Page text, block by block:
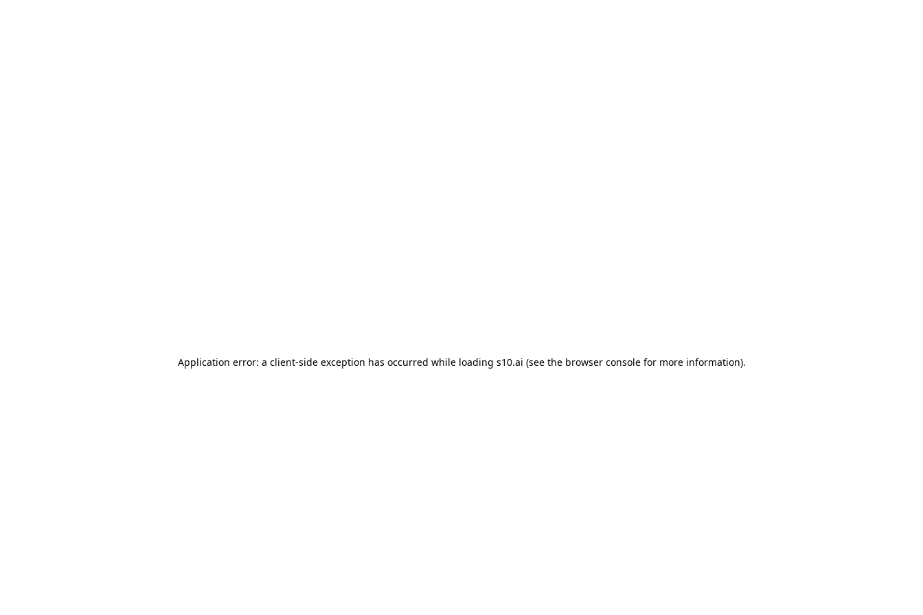
Application error: a client-side exception has occurred while loading s10.ai (see the browser consolefor more information).